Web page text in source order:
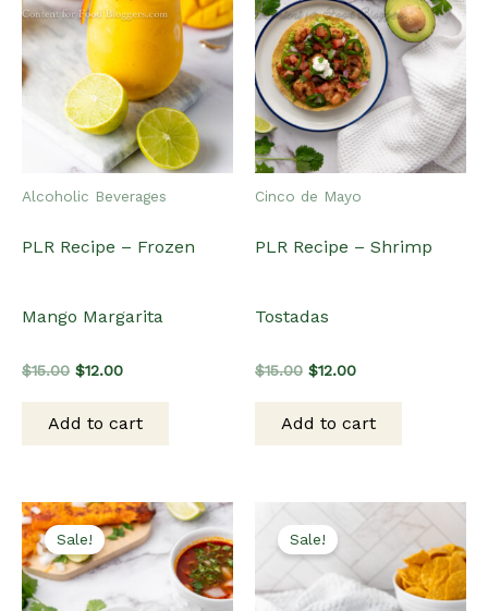
Alcoholic Beverages
PLR Recipe – Frozen
Mango Margarita
$15.00 Original
$15.00.
$12.00Current
$12.00.
Add to cart
Cinco de Mayo
PLR Recipe – Shrimp
Tostadas
$15.00 Original
$15.00.
$12.00Current
$12.00.
Add to cart
Sale! Sale!